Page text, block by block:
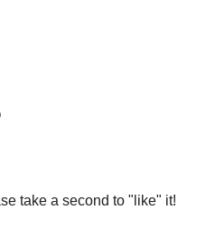
take a second to "like" it!